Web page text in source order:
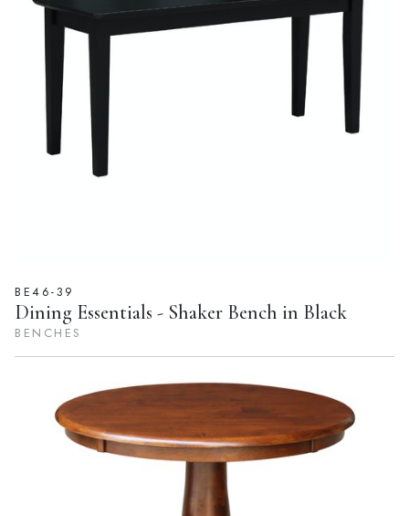
BE46-39
Dining Essentials - Shaker Bench in Black
BENCHES